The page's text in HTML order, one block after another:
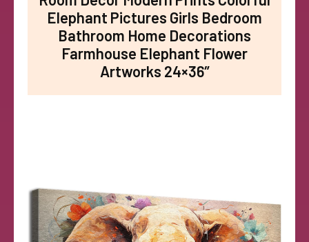
Elephant Pictures Girls Bedroom
Bathroom Home Decorations
Farmhouse Elephant Flower
Artworks 24×36″